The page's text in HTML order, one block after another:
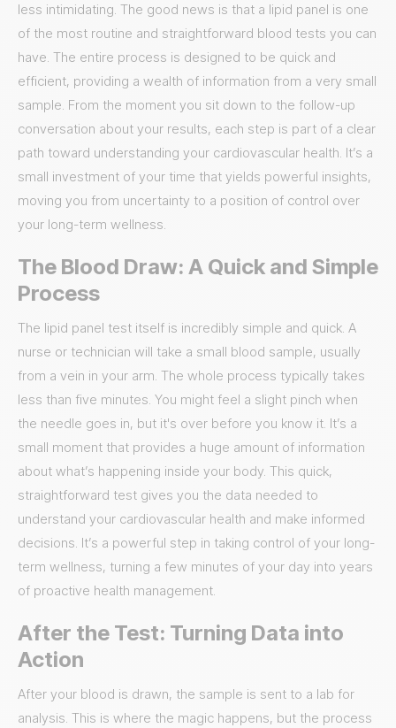
less intimidating. The good news is that a lipid panel is one
of the most routine and straightforward blood tests you can
have. The entire process is designed to be quick and
efficient, providing a wealth of information from a very small
sample. From the moment you sit down to the follow-up
conversation about your results, each step is part of a clear
path toward understanding your cardiovascular health. It’s a
small investment of your time that yields powerful insights,
moving you from uncertainty to a position of control over
your long-term wellness.
The Blood Draw: A Quick and Simple
Process
The lipid panel test itself is incredibly simple and quick. A
nurse or technician will take a small blood sample, usually
from a vein in your arm. The whole process typically takes
less than five minutes. You might feel a slight pinch when
the needle goes in, but it's over before you know it. It’s a
small moment that provides a huge amount of information
about what’s happening inside your body. This quick,
straightforward test gives you the data needed to
understand your cardiovascular health and make informed
decisions. It’s a powerful step in taking control of your long-
term wellness, turning a few minutes of your day into years
of proactive health management.
After the Test: Turning Data into
Action
After your blood is drawn, the sample is sent to a lab for
analysis. This is where the magic happens, but the process